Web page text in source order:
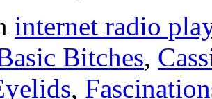
internet radio
Bitches,
,